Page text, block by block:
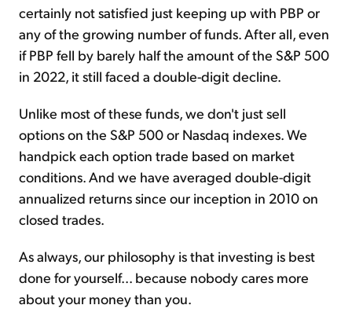
certainly not satisfied just keeping up with PBP or
any of the growing number of funds. After all, even
if PBP fell by barely half the amount of the S&P 500
in 2022, it still faced a double-digit decline.
Unlike most of these funds, we don't just sell
options on the S&P 500 or Nasdaq indexes. We
handpick each option trade based on market
conditions. And we have averaged double-digit
annualized returns since our inception in 2010 on
closed trades.
As always, our philosophy is that investing is best
done for yourself... because nobody cares more
about your money than you.